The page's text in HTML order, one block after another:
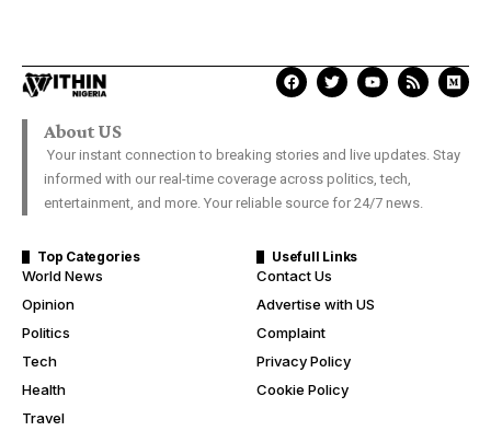
About US
Your instant connection to breaking stories and live updates. Stay
informed with our real-time coverage across politics, tech,
entertainment, and more. Your reliable source for 24/7 news.
Top Categories
World News
Opinion
Politics
Tech
Health
Travel
Usefull Links
Contact Us
Advertise with US
Complaint
Privacy Policy
Cookie Policy